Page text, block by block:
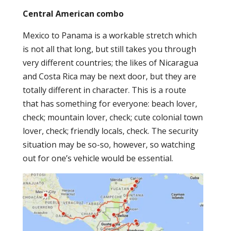
Central American combo
Mexico to Panama is a workable stretch which
is not all that long, but still takes you through
very different countries; the likes of Nicaragua
and Costa Rica may be next door, but they are
totally different in character. This is a route
that has something for everyone: beach lover,
check; mountain lover, check; cute colonial town
lover, check; friendly locals, check. The security
situation may be so-so, however, so watching
out for one’s vehicle would be essential.